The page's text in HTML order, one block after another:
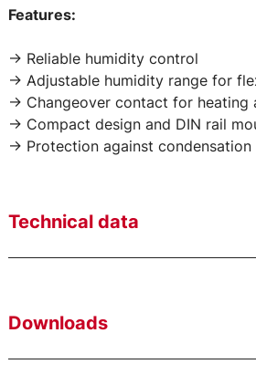
Features:
-> Reliable humidity control
-> Adjustable humidity range for
-> Changeover contact for heating
-> Compact design and DIN rail
-> Protection against
Technical data
Downloads